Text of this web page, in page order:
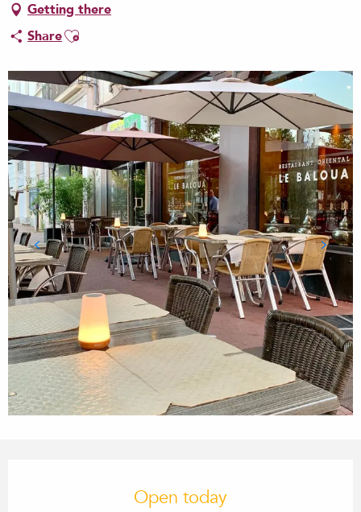
Getting there
ShareAjouter aux favoris
Open today